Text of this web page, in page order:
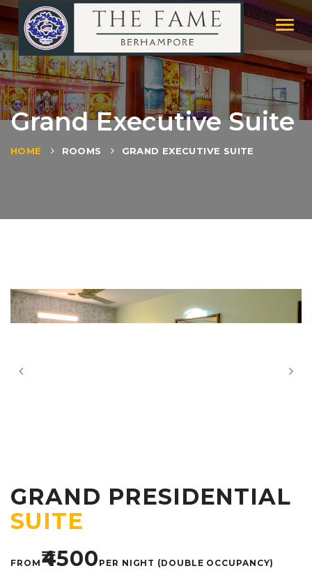
Grand Executive Suite
HOME ROOMS GRAND EXECUTIVE SUITE
GRAND PRESIDENTIAL
SUITE
FROM ₹4500 PER NIGHT (DOUBLE OCCUPANCY)